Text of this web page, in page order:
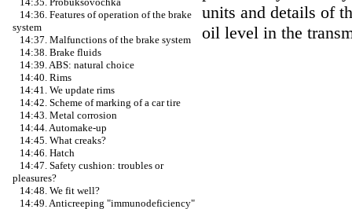
14:36. Features of operation of the brake
system
14:37. Malfunctions of the brake system
14:38. Brake fluids
14:39. ABS: natural choice
14:40. Rims
14:41. We update rims
14:42. Scheme of marking of a car tire
14:43. Metal corrosion
14:44. Automake-up
14:45. What creaks?
14:46. Hatch
14:47. Safety cushion: troubles or
pleasures?
14:48. We fit well?
14:49. Anticreeping "immunodeficiency"
units and details of
oil level in the